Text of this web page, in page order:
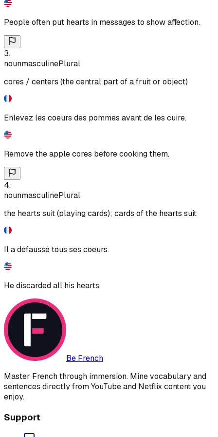
People often put hearts in messages to show affection.
3.
nounmasculinePlural
cores / centers (the central part of a fruit or object)
Enlevez les coeurs des pommes avant de les cuire.
Remove the apple cores before cooking them.
4.
nounmasculinePlural
the hearts suit (playing cards); cards of the hearts suit
Il a défaussé tous ses coeurs.
He discarded all his hearts.
Be French
Master French through immersion. Mine vocabulary and
sentences directly from YouTube and Netflix content you
enjoy.
Support